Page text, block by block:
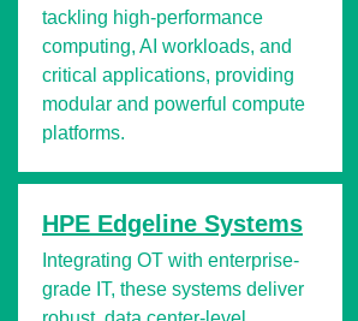
tackling high-performance
computing, AI workloads, and
critical applications, providing
modular and powerful compute
platforms.
HPE Edgeline Systems
Integrating OT with enterprise-
grade IT, these systems deliver